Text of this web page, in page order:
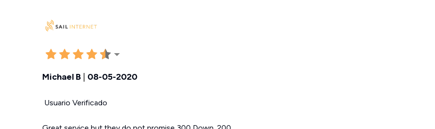
Michael B 08-05-2020
Usuario Verificado